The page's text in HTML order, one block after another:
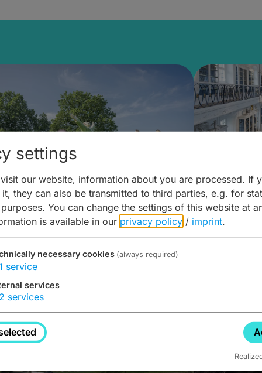
Building Blocks:
Cuisine & Activities
Art and
around
settings
our website, information about you are processed. If
they can also be transmitted to third parties, e.g. for
You can change the settings of this website at
is available in our privacy policy / imprint.
necessary cookies (always required)
service
services
2 services